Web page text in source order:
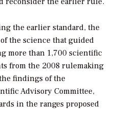
the earlier standard, the
the science that guided
more than 1,700 scientific
from the 2008 rulemaking
findings of the
Advisory Committee,
in the ranges proposed